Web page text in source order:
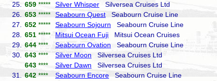
25.
659 ***** Silver Whisper Silversea Cruises Ltd
26.
653 ***** Seabourn Quest Seabourn Cruise Line
27.
652 ***** Seabourn Sojourn Seabourn Cruise Line
28.
651 ***** Mitsui Ocean Fuji Mitsui Ocean Cruises
29.
644 **** Seabourn Ovation Seabourn Cruise Line
30.
643 **** Silver Moon Silversea Cruises Ltd
643 **** Silver Dawn Silversea Cruises Ltd
31.
642 **** Seabourn Encore Seabourn Cruise Line